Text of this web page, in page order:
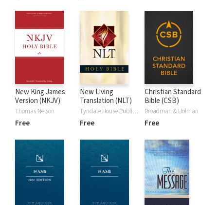
New King James
Version (NKJV)
Thomas Nelson
Free
New Living
Translation (NLT)
Tyndale House Publishers
Free
Christian Standard
Bible (CSB)
Broadman & Holman
Free